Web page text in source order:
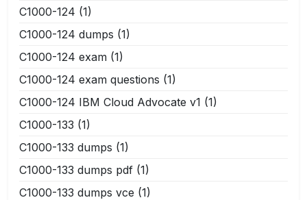
C1000-124 (1)
C1000-124 dumps (1)
C1000-124 exam (1)
C1000-124 exam questions (1)
C1000-124 IBM Cloud Advocate v1 (1)
C1000-133 (1)
C1000-133 dumps (1)
C1000-133 dumps pdf (1)
C1000-133 dumps vce (1)